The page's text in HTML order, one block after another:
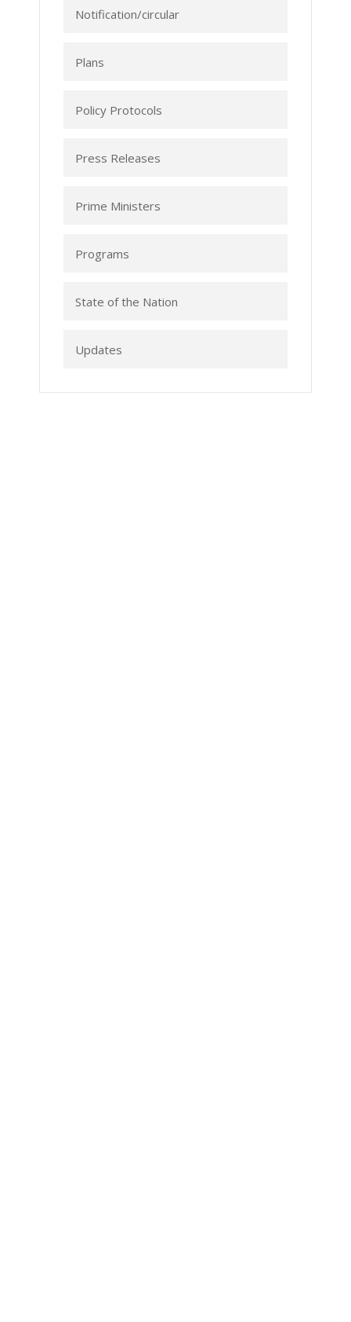
Notification/circular
Plans
Policy Protocols
Press Releases
Prime Ministers
Programs
State of the Nation
Updates